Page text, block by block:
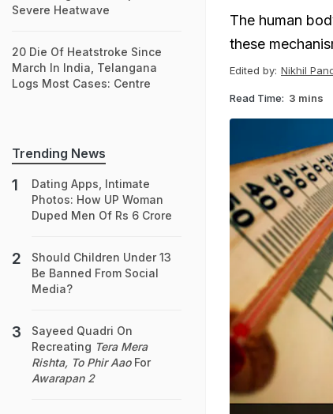
The human
these
Edited by: Nikhil
Read Time: 3 mins
Severe Heatwave
20 Die Of Heatstroke Since
March In India, Telangana
Logs Most Cases: Centre
Trending News
Dating Apps, Intimate
Photos: How UP Woman
Duped Men Of Rs 6 Crore
Should Children Under 13
Be Banned From Social
Media?
Sayeed Quadri On
Recreating Tera Mera
Rishta, To Phir AaoFor
Awarapan 2